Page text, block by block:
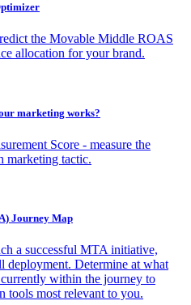
the Movable Middle ROAS
allocation for your brand.
marketing works?
Score - measure the
marketing tactic.
Journey Map
a successful MTA initiative,
deployment. Determine at what
within the journey to
tools most relevant to you.